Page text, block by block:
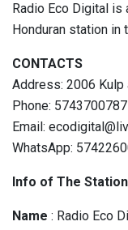
Radio Eco Digital
Honduran station in
CONTACTS
Address: 2006 Kulp
Phone: 5743700787
Email:
WhatsApp:
Info of The Station
Name : Radio Eco